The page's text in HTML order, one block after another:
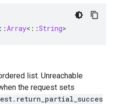
::Array< ::String>
list. Unreachable
the request sets